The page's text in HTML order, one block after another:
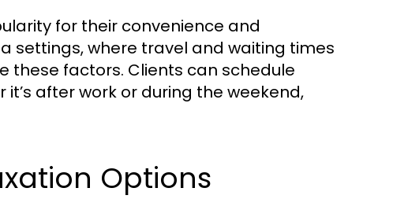
for their convenience and
settings, where travel and waiting times
these factors. Clients can schedule
after work or during the weekend,
Options